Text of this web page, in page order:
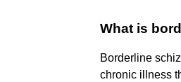
What is
Borderline
chronic illness